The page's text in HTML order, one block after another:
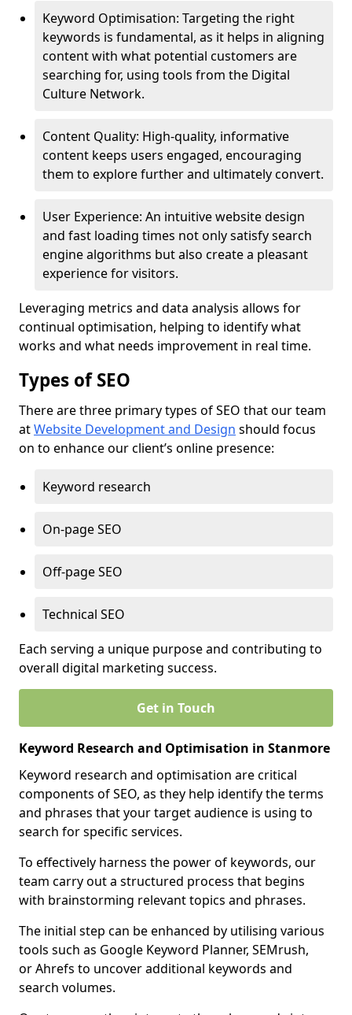
Keyword Optimisation: Targeting the right
keywords is fundamental, as it helps in aligning
content with what potential customers are
searching for, using tools from the Digital
Culture Network.
Content Quality: High-quality, informative
content keeps users engaged, encouraging
them to explore further and ultimately convert.
User Experience: An intuitive website design
and fast loading times not only satisfy search
engine algorithms but also create a pleasant
experience for visitors.
Leveraging metrics and data analysis allows for
continual optimisation, helping to identify what
works and what needs improvement in real time.
Types of SEO
There are three primary types of SEO that our team
atWebsite Development and Design should focus
on to enhance our client’s online presence:
Keyword research
On-page SEO
Off-page SEO
Technical SEO
Each serving a unique purpose and contributing to
overall digital marketing success.
Get in Touch
Keyword Research and Optimisation in Stanmore
Keyword research and optimisation are critical
components of SEO, as they help identify the terms
and phrases that your target audience is using to
search for specific services.
To effectively harness the power of keywords, our
team carry out a structured process that begins
with brainstorming relevant topics and phrases.
The initial step can be enhanced by utilising various
tools such as Google Keyword Planner, SEMrush,
or Ahrefs to uncover additional keywords and
search volumes.